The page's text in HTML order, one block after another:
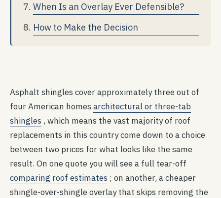
When Is an Overlay Ever Defensible?
How to Make the Decision
Asphalt shingles cover approximately three out of
four American homes architectural or three-tab
shingles , which means the vast majority of roof
replacements in this country come down to a choice
between two prices for what looks like the same
result. On one quote you will see a full tear-off
comparing roof estimates ; on another, a cheaper
shingle-over-shingle overlay that skips removing the